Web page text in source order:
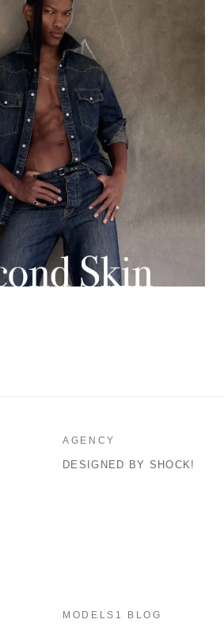
AGENCY
DESIGNED BY SHOCK!
MODELS1 BLOG